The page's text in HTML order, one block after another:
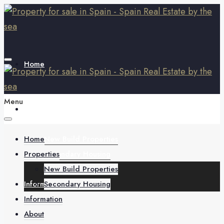
Home
Secondary Housing
Information
Menu
Home
Properties
New Build Properties
Secondary Housing
Information
About